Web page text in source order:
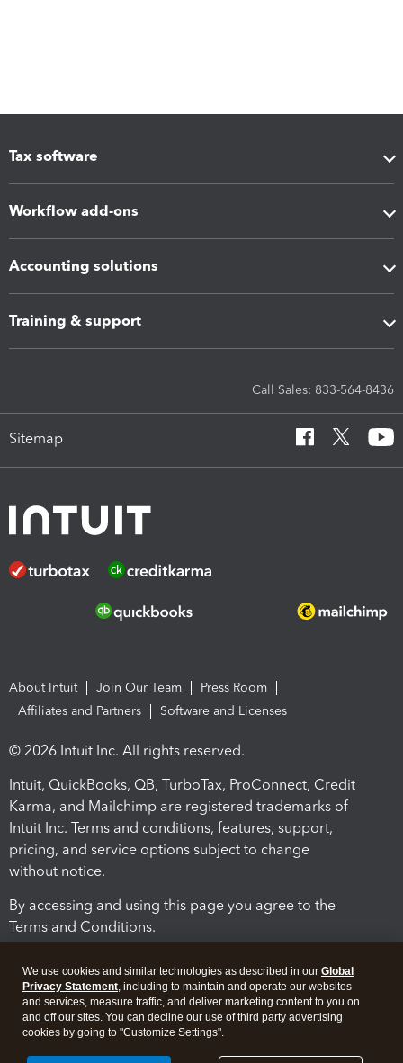
Tax software
Workflow add-ons
Accounting solutions
Training & support
Call Sales: 833-564-8436
Sitemap
About Intuit Join Our Team
Press Room
Affiliates and Partners
Software and Licenses
© 2026 Intuit Inc. All rights reserved.
Intuit, QuickBooks, QB, TurboTax, ProConnect, Credit
Karma, and Mailchimp are registered trademarks of
Intuit Inc. Terms and conditions, features, support,
pricing, and service options subject to change
without notice.
By accessing and using this page you agree to the
Terms and Conditions.
We use cookies and similar technologies as described in our Global
Privacy Statement, including to maintain and operate our websites
and services, measure traffic, and deliver marketing content to you on
and off our sites. You can decline our use of third party advertising
cookies by going to "Customize Settings".